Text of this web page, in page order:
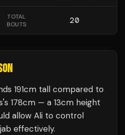
TOTAL
BOUTS
20
191cm tall compared to
178cm — a 13cm height
allow Ali to control
effectively.